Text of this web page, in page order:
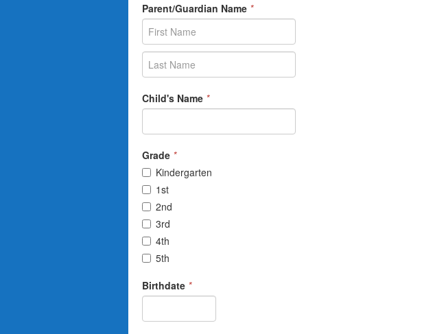
Parent/Guardian Name *
Child's Name *
Grade *
Kindergarten
1st
2nd
3rd
4th
5th
Birthdate *